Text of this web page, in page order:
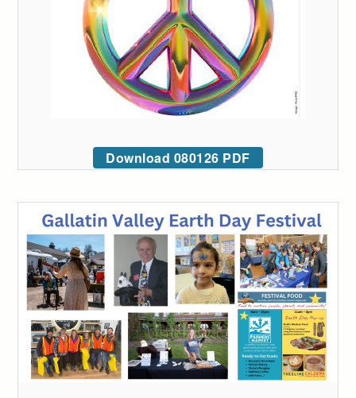
Download 080126 PDF